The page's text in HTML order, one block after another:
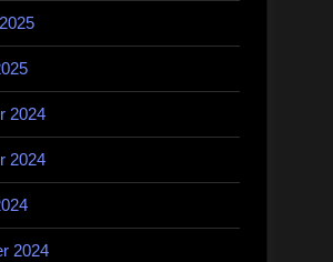
2024
2024
2024